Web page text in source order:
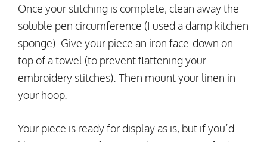
Once your stitching is complete, clean away the
soluble pen circumference (I used a damp kitchen
sponge). Give your piece an iron face-down on
top of a towel (to prevent flattening your
embroidery stitches). Then mount your linen in
your hoop.
Your piece is ready for display as is, but if you’d